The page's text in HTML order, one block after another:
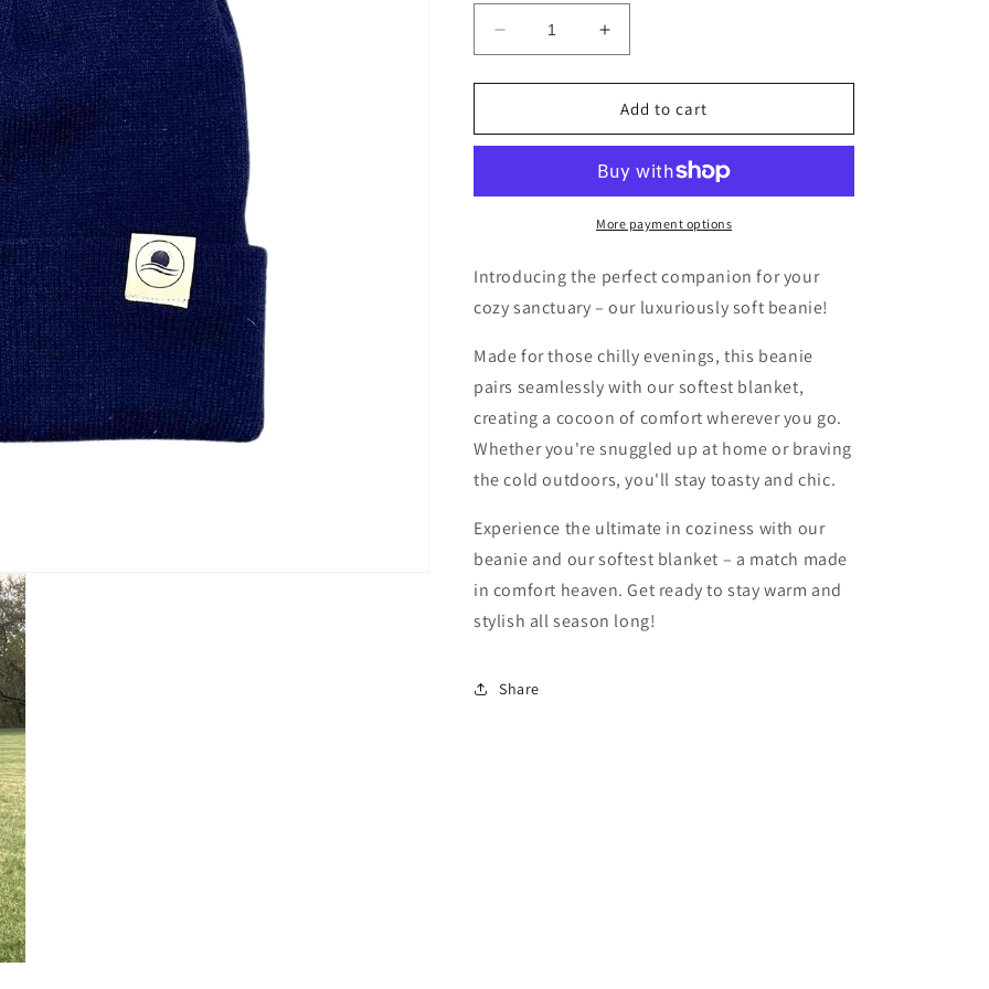
Decrease
quantity
for
Eventide
Increase
quantity
for
The
Eventide
Navy
Add to cart
More payment options
Introducing the perfect companion for your
cozy sanctuary – our luxuriously soft beanie!
Made for those chilly evenings, this beanie
pairs seamlessly with our softest blanket,
creating a cocoon of comfort wherever you go.
Whether you're snuggled up at home or braving
the cold outdoors, you'll stay toasty and chic.
Experience the ultimate in coziness with our
beanie and our softest blanket – a match made
in comfort heaven. Get ready to stay warm and
stylish all season long!
Share